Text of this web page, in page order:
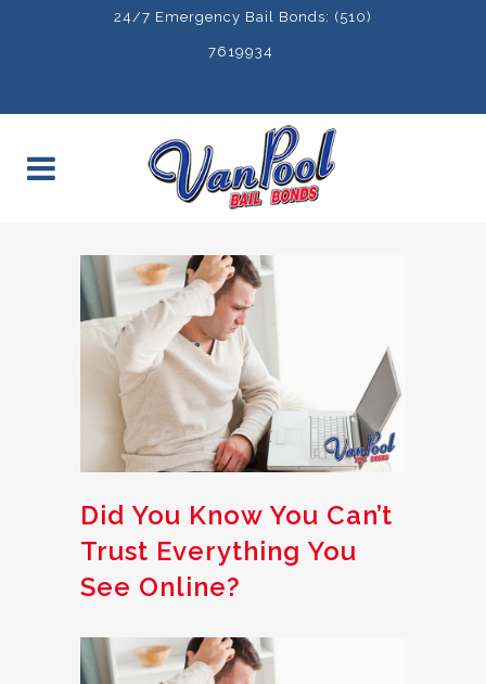
24/7 Emergency Bail Bonds: (510)
7619934
Did You Know You Can’t
Trust Everything You
See Online?